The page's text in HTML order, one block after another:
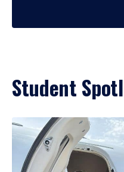
Student